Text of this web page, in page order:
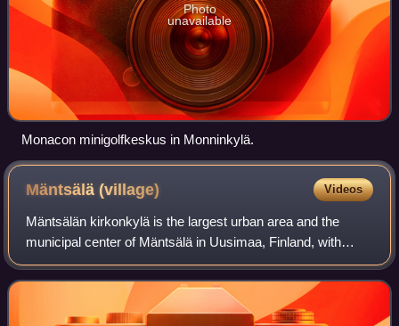
Photo
unavailable
Monacon minigolfkeskus in Monninkylä.
Mäntsälä(village) Videos
Mäntsälän kirkonkylä is the largest urban area and the
municipal center of Mäntsälä in Uusimaa, Finland, with
about 11,000 inhabitants. It is located 24 kilometres from
Järvenpää, 28 kilometres from H